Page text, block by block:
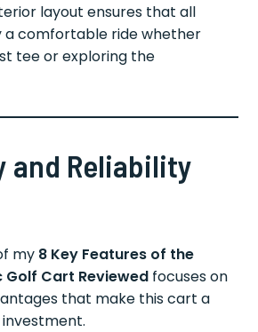
layout ensures that all
a comfortable ride whether
tee or exploring the
and Reliability
my 8 Key Features of the
Golf Cart Reviewed focuses on
that make this cart a